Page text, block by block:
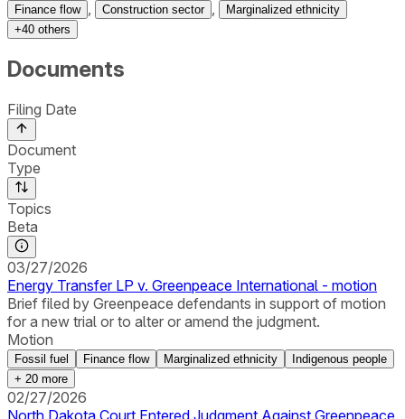
Finance flow Construction sector
Marginalized ethnicity
+40 others
Documents
Filing Date
Document
Type
Topics
Beta
03/27/2026
Energy Transfer LP v. Greenpeace International - motion
Brief filed by Greenpeace defendants in support of motion
for a new trial or to alter or amend the judgment.
Motion
Fossil fuel Finance flow Marginalized ethnicity
Indigenous people
+ 20 more
02/27/2026